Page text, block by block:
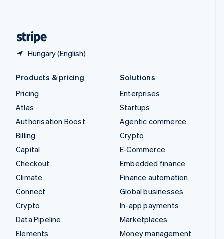
Hungary (English)
Products & pricing
Pricing
Atlas
Authorisation Boost
Billing
Capital
Checkout
Climate
Connect
Crypto
Data Pipeline
Elements
Solutions
Enterprises
Startups
Agentic commerce
Crypto
E-Commerce
Embedded finance
Finance automation
Global businesses
In-app payments
Marketplaces
Money management